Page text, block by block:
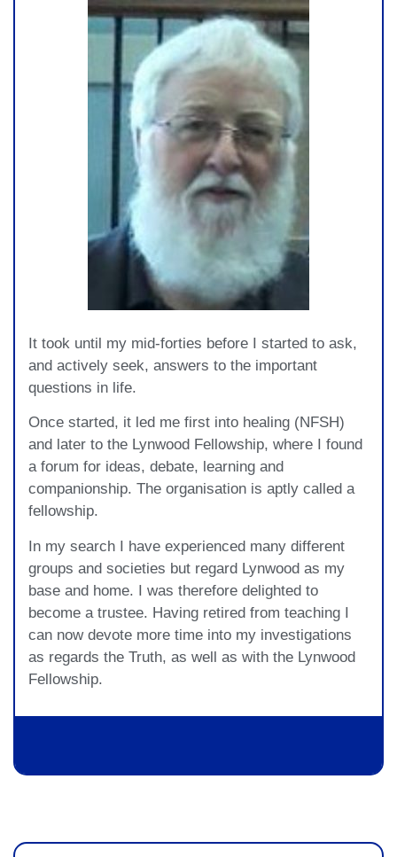
It took until my mid-forties before I started to ask,
and actively seek, answers to the important
questions in life.
Once started, it led me first into healing (NFSH)
and later to the Lynwood Fellowship, where I found
a forum for ideas, debate, learning and
companionship. The organisation is aptly called a
fellowship.
In my search I have experienced many different
groups and societies but regard Lynwood as my
base and home. I was therefore delighted to
become a trustee. Having retired from teaching I
can now devote more time into my investigations
as regards the Truth, as well as with the Lynwood
Fellowship.